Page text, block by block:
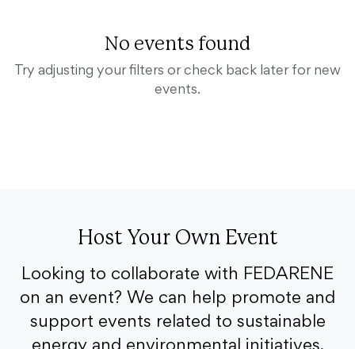
No events found
Try adjusting your filters or check back later for new
events.
Host Your Own Event
Looking to collaborate with FEDARENE
on an event? We can help promote and
support events related to sustainable